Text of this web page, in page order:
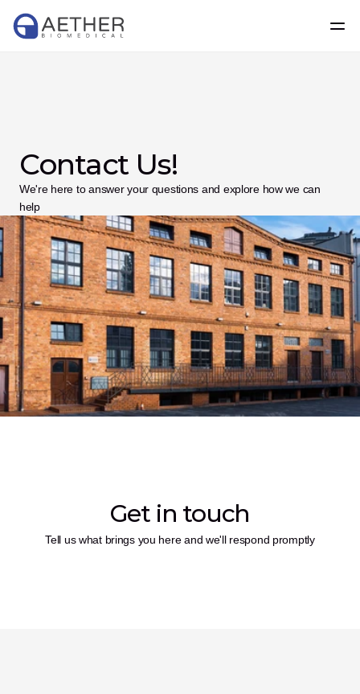
Contact Us!
We're here to answer your questions and explore how we can
help
Get in touch
Tell us what brings you here and we'll respond promptly